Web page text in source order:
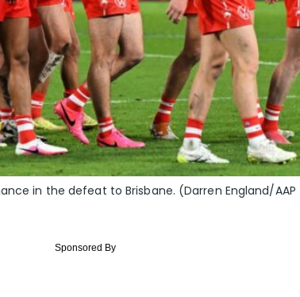
in the defeat to Brisbane. (Darren England/AAP